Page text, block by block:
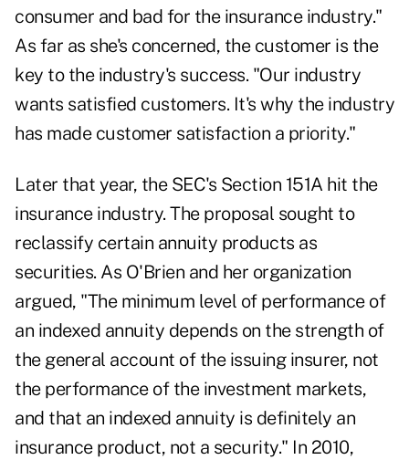
consumer and bad for the insurance industry."
As far as she's concerned, the customer is the
key to the industry's success. "Our industry
wants satisfied customers. It's why the industry
has made customer satisfaction a priority."
Later that year, the SEC's Section 151A hit the
insurance industry. The proposal sought to
reclassify certain annuity products as
securities. As O'Brien and her organization
argued, "The minimum level of performance of
an indexed annuity depends on the strength of
the general account of the issuing insurer, not
the performance of the investment markets,
and that an indexed annuity is definitely an
insurance product, not a security." In 2010,